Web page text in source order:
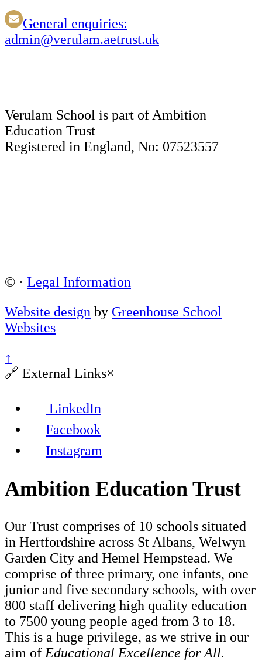
General enquiries:
admin@verulam.aetrust.uk
Verulam School is part of Ambition
Education Trust
Registered in England, No: 07523557
© · Legal Information
Website design by Greenhouse School
Websites
↑
🔗 External Links×
LinkedIn
Facebook
Instagram
Ambition Education Trust
Our Trust comprises of 10 schools situated
in Hertfordshire across St Albans, Welwyn
Garden City and Hemel Hempstead. We
comprise of three primary, one infants, one
junior and five secondary schools, with over
800 staff delivering high quality education
to 7500 young people aged from 3 to 18.
This is a huge privilege, as we strive in our
aim of Educational Excellence for All.